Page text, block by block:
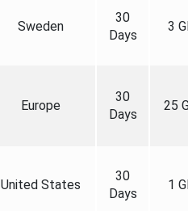
Sweden
30
Days
3
Europe
30
Days
25
United States
30
Days
1